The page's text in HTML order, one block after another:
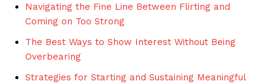
Navigating the Fine Line Between Flirting and
Coming on Too Strong
The Best Ways to Show Interest Without Being
Overbearing
Strategies for Starting and Sustaining Meaningful